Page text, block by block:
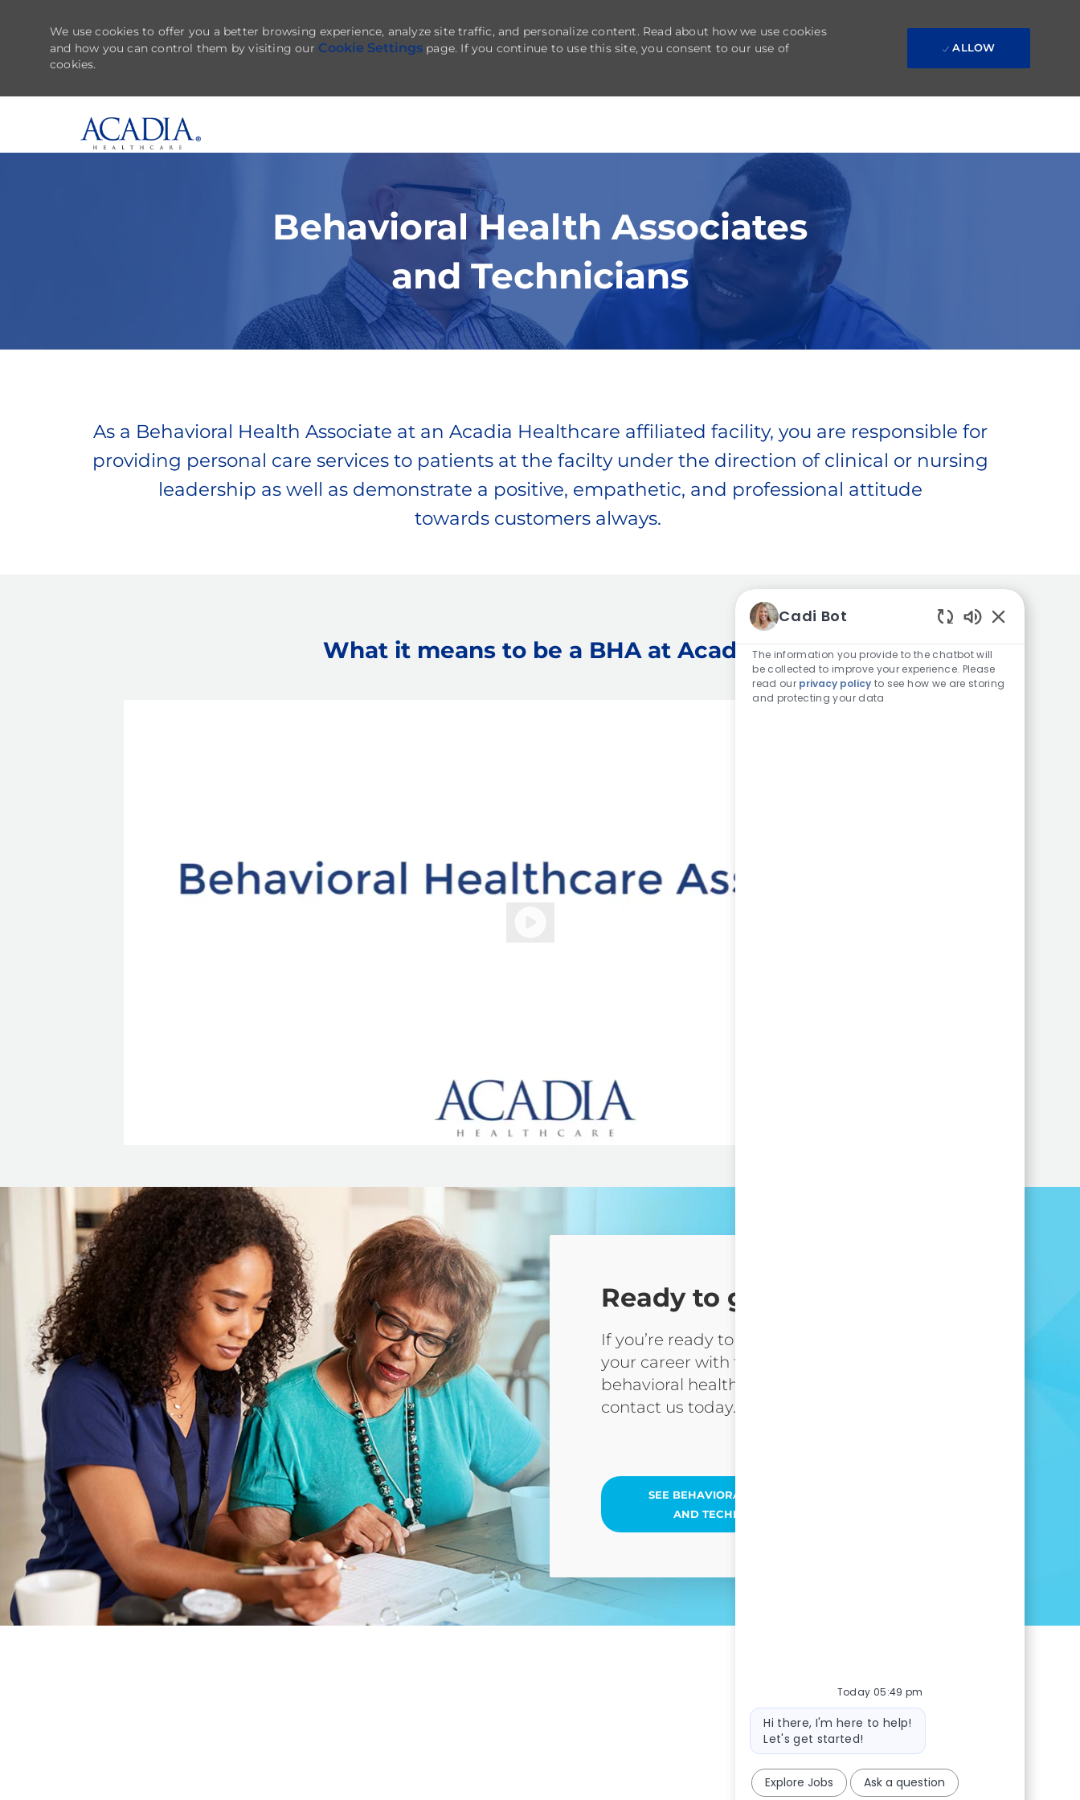
We use cookies to offer you a better browsing experience, analyze site traffic, and personalize content. Read about how we use cookies
and how you can control them by visiting our Cookie Settings page. If you continue to use this site, you consent to our use of
cookies.
ALLOW
Behavioral Health Associates
and Technicians
As a Behavioral Health Associate at an Acadia Healthcare affiliated facility, you are responsible for
providing personal care services to patients at the facilty under the direction of clinical or nursing
leadership as well as demonstrate a positive, empathetic, and professional attitude
​​​​​​​towards customers always.
What it means to be a BHA at Acadia
Ready to get started?
If you’re ready to take the next step in
your career with the nation’s leading
behavioral healthcare organization,
contact us today.
SEE BEHAVIORAL HEALTH ASSOCIATE
AND TECHNICIAN POSITIONS
Cadi Bot
The information you provide to the chatbot will
be collected to improve your experience. Please
read our privacy policy to see how we are storing
and protecting your data
Today 05:49 pm
Bot message
Hi there, I'm here to help!
Let's get started!
Explore Jobs Ask a question